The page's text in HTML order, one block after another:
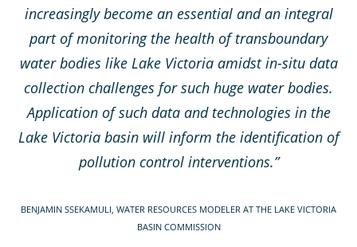
increasingly become an essential and an integral
part of monitoring the health of transboundary
water bodies like Lake Victoria amidst in-situ data
collection challenges for such huge water bodies.
Application of such data and technologies in the
Lake Victoria basin will inform the identification of
pollution control interventions.”
BENJAMIN SSEKAMULI, WATER RESOURCES MODELER AT THE LAKE VICTORIA
BASIN COMMISSION